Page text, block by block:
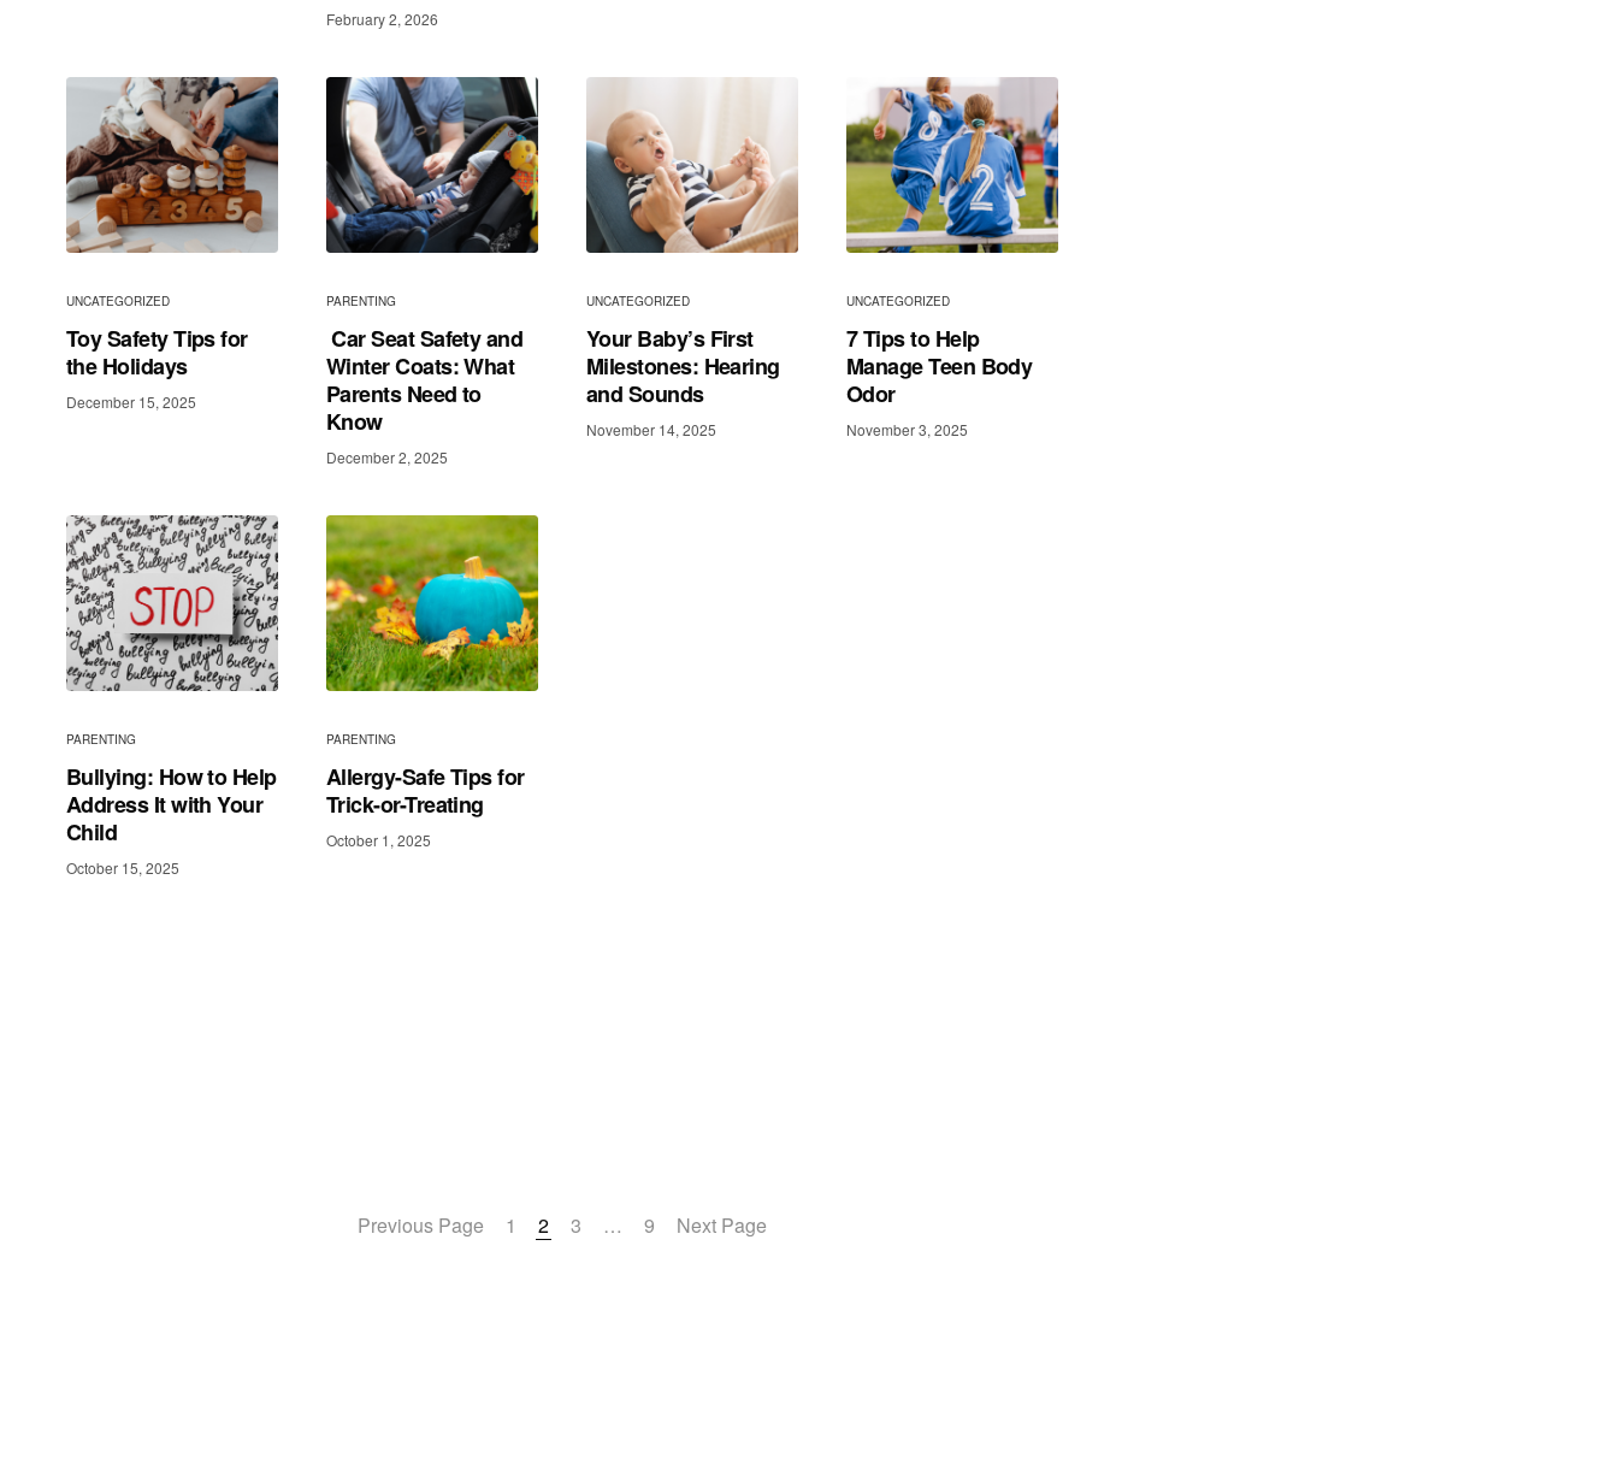
February 2, 2026
UNCATEGORIZED
Toy Safety Tips for
the Holidays
December 15, 2025
PARENTING
Car Seat Safety and
Winter Coats: What
Parents Need to
Know
December 2, 2025
UNCATEGORIZED
Your Baby’s First
Milestones: Hearing
and Sounds
November 14, 2025
UNCATEGORIZED
7 Tips to Help
Manage Teen Body
Odor
November 3, 2025
PARENTING
Bullying: How to Help
Address It with Your
Child
October 15, 2025
PARENTING
Allergy-Safe Tips for
Trick-or-Treating
October 1, 2025
Previous Page 1 2 3 … 9 Next Page